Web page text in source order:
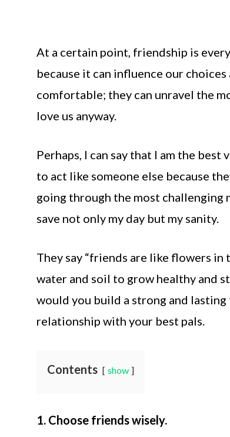
At a certain point, friendship is
because it can influence our
comfortable; they can unravel the
love us anyway.
Perhaps, I can say that I am the
to act like someone else because
going through the most challenging
save not only my day but my sanity.
They say “friends are like flowers
water and soil to grow healthy and
would you build a strong and
relationship with your best pals.
Contents show
1. Choose friends wisely.